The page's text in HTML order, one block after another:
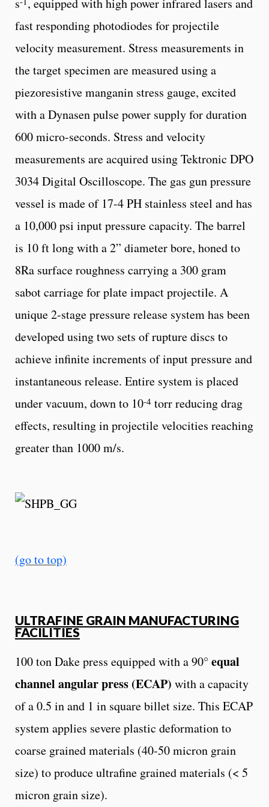
fast responding photodiodes for projectile
velocity measurement. Stress measurements in
the target specimen are measured using a
piezoresistive manganin stress gauge, excited
with a Dynasen pulse power supply for duration
600 micro-seconds. Stress and velocity
measurements are acquired using Tektronic DPO
3034 Digital Oscilloscope. The gas gun pressure
vessel is made of 17-4 PH stainless steel and has
a 10,000 psi input pressure capacity. The barrel
is 10 ft long with a 2” diameter bore, honed to
8Ra surface roughness carrying a 300 gram
sabot carriage for plate impact projectile. A
unique 2-stage pressure release system has been
developed using two sets of rupture discs to
achieve infinite increments of input pressure and
instantaneous release. Entire system is placed
under vacuum, down to 10-4 torr reducing drag
effects, resulting in projectile velocities reaching
greater than 1000 m/s.
(go to top)
ULTRAFINE GRAIN MANUFACTURING
FACILITIES
100 ton Dake press equipped with a 90° equal
channel angular press (ECAP) with a capacity
of a 0.5 in and 1 in square billet size. This ECAP
system applies severe plastic deformation to
coarse grained materials (40-50 micron grain
size) to produce ultrafine grained materials (< 5
micron grain size).